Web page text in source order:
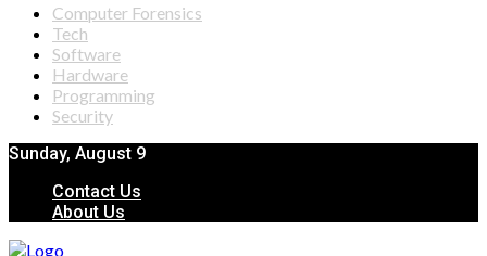
Computer Forensics
Tech
Software
Hardware
Programming
Security
Sunday, August 9
Contact Us
About Us